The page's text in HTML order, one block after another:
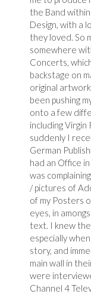
the Band
Design, with a
they loved. So
somewhere
Concerts,
backstage on
original
been pushing
onto a few
including
suddenly I
German
had an Office
was
/ pictures of
of my Posters
eyes, in
text. I knew
especially
story, and
main wall in
were
Channel 4